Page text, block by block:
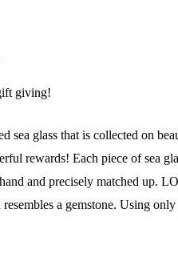
giving!
sea glass that is collected on
rewards! Each piece of sea
and precisely matched up.
a gemstone. Using
Collectors
livestream events, and
ocean lovers and sea
mixed with limited-edition